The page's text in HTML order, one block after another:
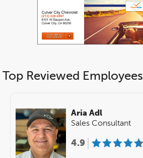
Top Reviewed Employees
Aria Adl
Sales Consultant
4.9